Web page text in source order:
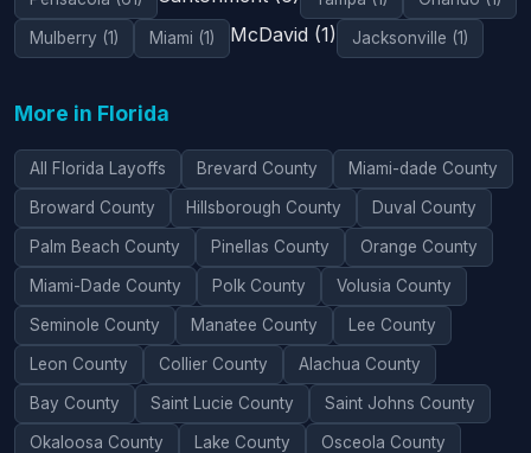
Mulberry (1) Miami (1) McDavid (1) Jacksonville (1)
More in Florida
All Florida Layoffs Brevard County Miami-dade County
Broward County Hillsborough County Duval County
Palm Beach County Pinellas County Orange County
Miami-Dade County Polk County Volusia County
Seminole County Manatee County Lee County
Leon County Collier County Alachua County
Bay County Saint Lucie County Saint Johns County
Okaloosa County Lake County Osceola County